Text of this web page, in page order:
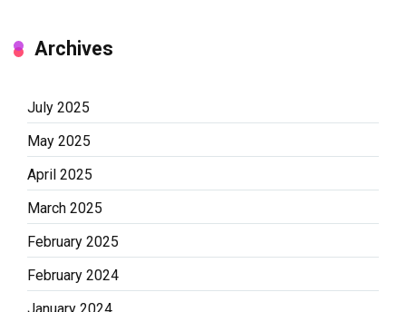
Archives
July 2025
May 2025
April 2025
March 2025
February 2025
February 2024
January 2024